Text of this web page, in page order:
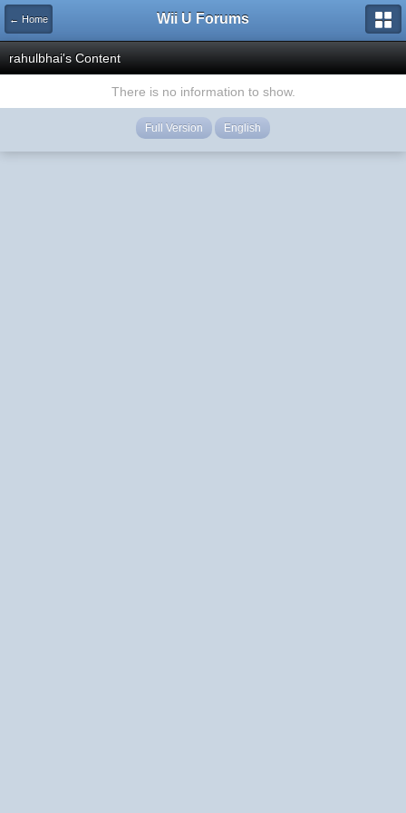
← Home Wii U Forums
rahulbhai's Content
There is no information to show.
Full Version English